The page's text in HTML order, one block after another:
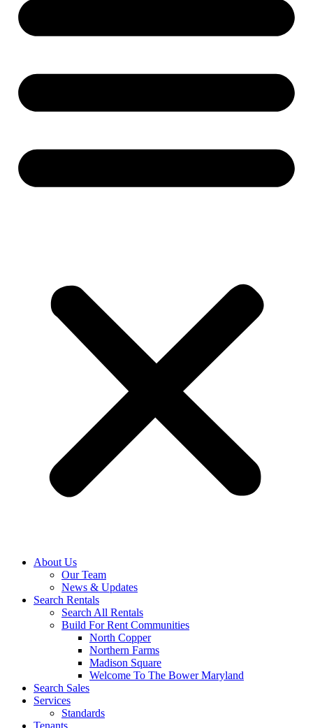
About Us
Our Team
News & Updates
Search Rentals
Search All Rentals
Build For Rent Communities
North Copper
Northern Farms
Madison Square
Welcome To The Bower Maryland
Search Sales
Services
Standards
Tenants